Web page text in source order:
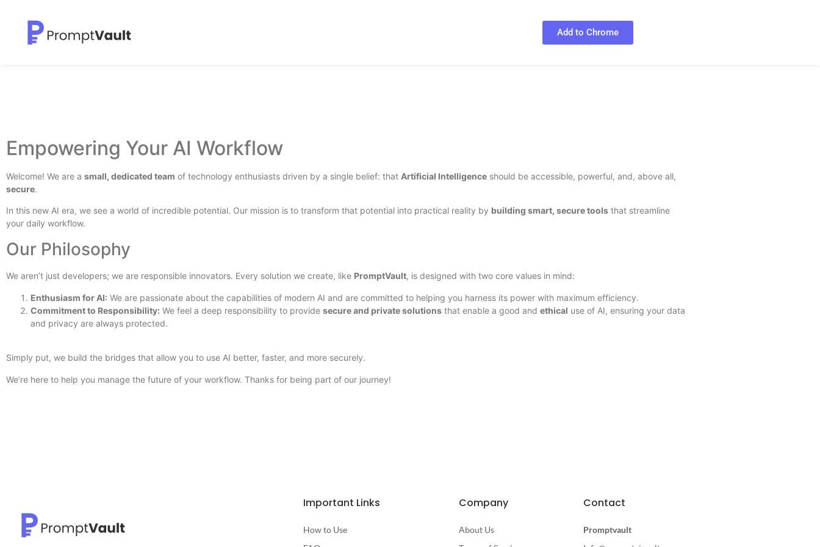
Add to Chrome
Empowering Your AI Workflow
Welcome! We are a small, dedicated team of technology enthusiasts driven by a single belief: that Artificial Intelligence should be accessible, powerful, and, above all,
secure.
In this new AI era, we see a world of incredible potential. Our mission is to transform that potential into practical reality by building smart, secure tools that streamline
your daily workflow.
Our Philosophy
We aren’t just developers; we are responsible innovators. Every solution we create, like PromptVault, is designed with two core values in mind:
Enthusiasm for AI: We are passionate about the capabilities of modern AI and are committed to helping you harness its power with maximum efficiency.
Commitment to Responsibility: We feel a deep responsibility to provide secure and private solutions that enable a good and ethical use of AI, ensuring your data
and privacy are always protected.
Simply put, we build the bridges that allow you to use AI better, faster, and more securely.
We’re here to help you manage the future of your workflow. Thanks for being part of our journey!
Important Links
How to Use
Company
About Us
Contact
Promptvault